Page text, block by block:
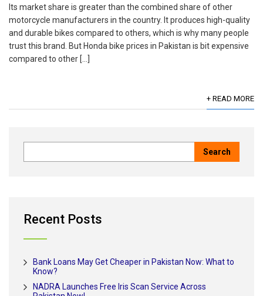
Its market share is greater than the combined share of other
motorcycle manufacturers in the country. It produces high-quality
and durable bikes compared to others, which is why many people
trust this brand. But Honda bike prices in Pakistan is bit expensive
compared to other […]
+ READ MORE
Recent Posts
Bank Loans May Get Cheaper in Pakistan Now: What to
Know?
NADRA Launches Free Iris Scan Service Across